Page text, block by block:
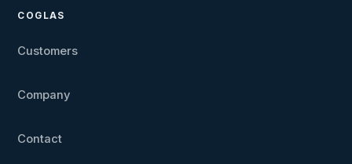
COGLAS
Customers
Company
Contact